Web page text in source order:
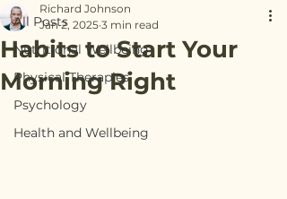
All Posts
Nutritional Wellbeing
Physical Therapies
Psychology
Health and Wellbeing
Habits to Start Your
Morning Right
Richard Johnson
Jan 2, 2025 3 min read